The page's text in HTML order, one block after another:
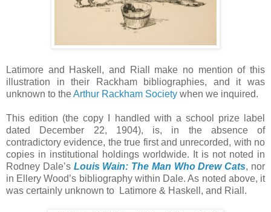
Latimore and Haskell, and Riall make no mention of this
illustration in their Rackham bibliographies, and it was
unknown to theArthur Rackham Society when we inquired.
This edition (the copy I handled with a school prize label
dated December 22, 1904), is, in the absence of
contradictory evidence, the true first and unrecorded, with no
copies in institutional holdings worldwide. It is not noted in
Rodney Dale’s Louis Wain: The Man Who Drew Cats, nor
in Ellery Wood’s bibliography within Dale. As noted above, it
was certainly unknown to Latimore & Haskell, and Riall.